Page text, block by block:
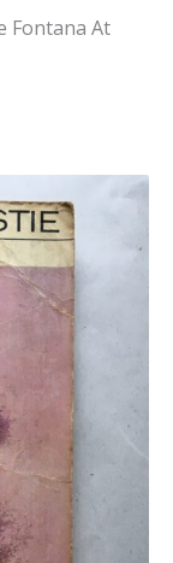
Fontana At